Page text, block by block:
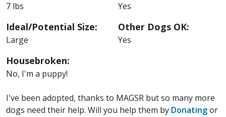
7 lbs
Ideal/Potential Size:
Large
Housebroken:
No, I'm a puppy!
Yes
Other Dogs OK:
Yes
I've been adopted, thanks to MAGSR but so many more
dogs need their help. Will you help them by Donatingor